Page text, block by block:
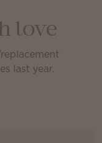
love
last year.